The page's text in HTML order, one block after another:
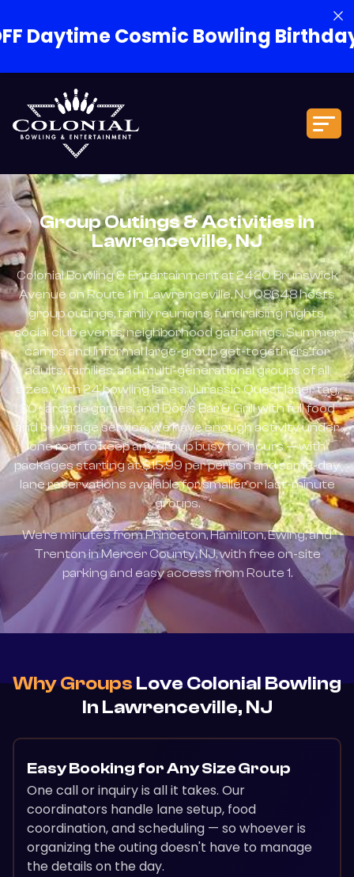
Group Outings & Activities in
Lawrenceville, NJ
Colonial Bowling & Entertainment at 2420 Brunswick
Avenue on Route 1 in Lawrenceville, NJ 08648 hosts
group outings, family reunions, fundraising nights,
social club events, neighborhood gatherings, Summer
camps and informal large-group get-togethers for
adults, families, and multi-generational groups of all
sizes. With 24 bowling lanes, Jurassic Quest laser tag,
80+ arcade games, and Doc's Bar & Grill with full food
and beverage service, we have enough activity under
one roof to keep any group busy for hours — with
packages starting at $15.99 per person and same-day
lane reservations available for smaller or last-minute
groups.
We're minutes from Princeton, Hamilton, Ewing, and
Trenton in Mercer County, NJ, with free on-site
parking and easy access from Route 1.
Why Groups Love Colonial Bowling
In Lawrenceville, NJ
Easy Booking for Any Size Group
One call or inquiry is all it takes. Our
coordinators handle lane setup, food
coordination, and scheduling — so whoever is
organizing the outing doesn't have to manage
the details on the day.
Bowling Birthday Packages!